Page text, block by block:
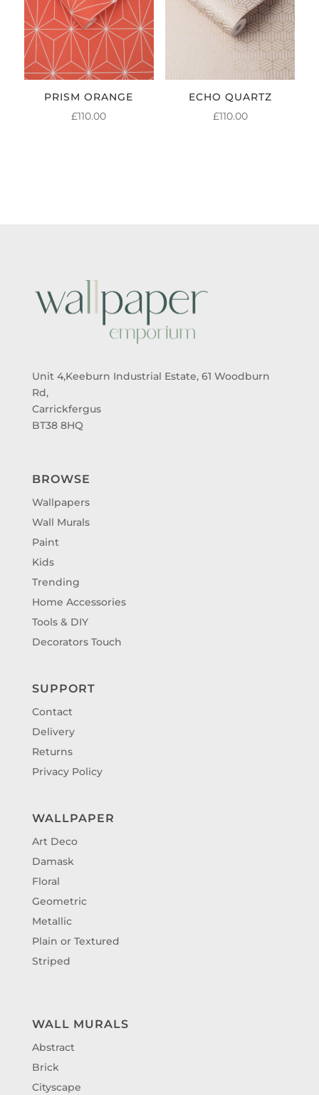
PRISM ORANGE
£110.00
ECHO QUARTZ
£110.00
Unit 4,Keeburn Industrial Estate, 61 Woodburn
Rd,
Carrickfergus
BT38 8HQ
BROWSE
Wallpapers
Wall Murals
Paint
Kids
Trending
Home Accessories
Tools & DIY
Decorators Touch
SUPPORT
Contact
Delivery
Returns
Privacy Policy
WALLPAPER
Art Deco
Damask
Floral
Geometric
Metallic
Plain or Textured
Striped
WALL MURALS
Abstract
Brick
Cityscape